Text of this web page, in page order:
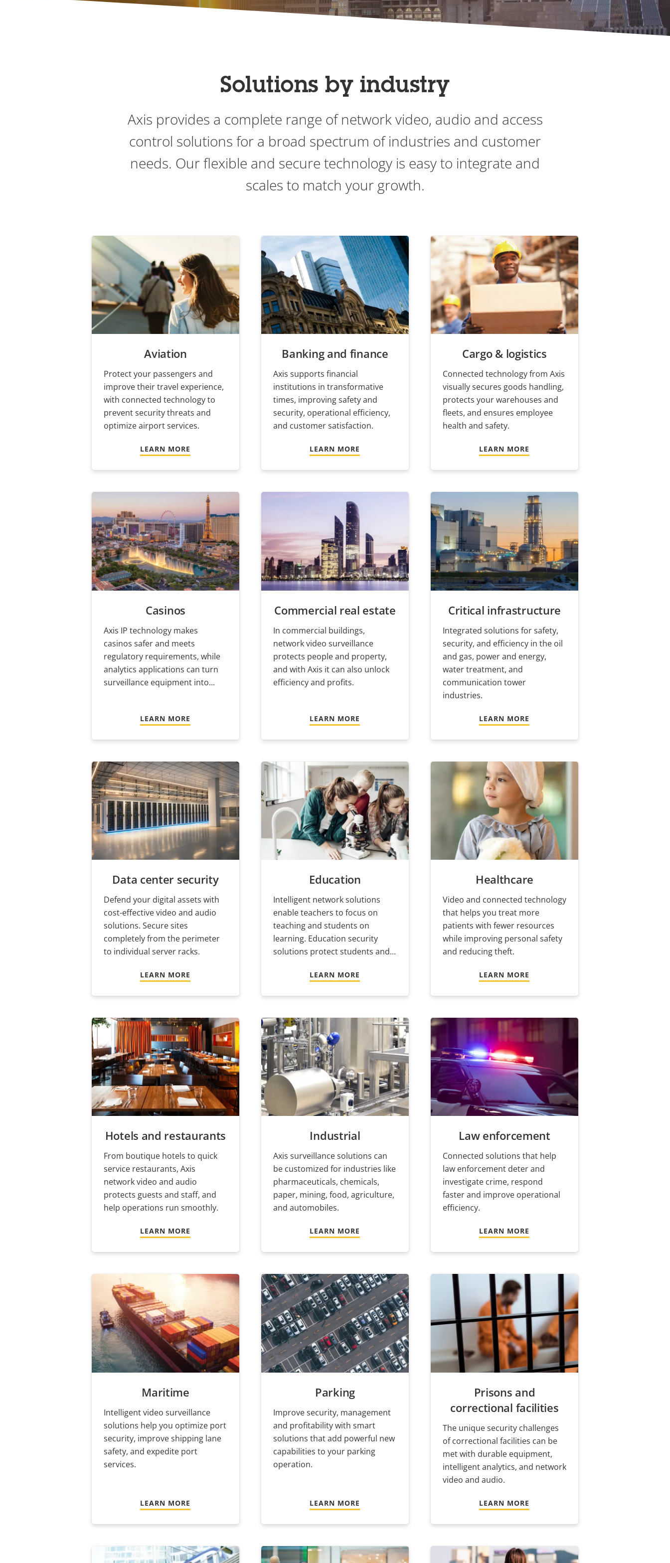
Solutions by industry
Axis provides a complete range of network video, audio and access
control solutions for a broad spectrum of industries and customer
needs. Our flexible and secure technology is easy to integrate and
scales to match your growth.
Aviation
Protect your passengers and
improve their travel experience,
with connected technology to
prevent security threats and
optimize airport services.
LEARN MORE
Banking and finance
Axis supports financial
institutions in transformative
times, improving safety and
security, operational efficiency,
and customer satisfaction.
LEARN MORE
Cargo & logistics
Connected technology from Axis
visually secures goods handling,
protects your warehouses and
fleets, and ensures employee
health and safety.
LEARN MORE
Casinos
Axis IP technology makes
casinos safer and meets
regulatory requirements, while
analytics applications can turn
surveillance equipment into...
LEARN MORE
Commercial real estate
In commercial buildings,
network video surveillance
protects people and property,
and with Axis it can also unlock
efficiency and profits.
LEARN MORE
Critical infrastructure
Integrated solutions for safety,
security, and efficiency in the oil
and gas, power and energy,
water treatment, and
communication tower
industries.
LEARN MORE
Data center security
Defend your digital assets with
cost-effective video and audio
solutions. Secure sites
completely from the perimeter
to individual server racks.
LEARN MORE
Education
Intelligent network solutions
enable teachers to focus on
teaching and students on
learning. Education security
solutions protect students and...
LEARN MORE
Healthcare
Video and connected technology
that helps you treat more
patients with fewer resources
while improving personal safety
and reducing theft.
LEARN MORE
Hotels and restaurants
From boutique hotels to quick
service restaurants, Axis
network video and audio
protects guests and staff, and
help operations run smoothly.
LEARN MORE
Industrial
Axis surveillance solutions can
be customized for industries like
pharmaceuticals, chemicals,
paper, mining, food, agriculture,
and automobiles.
LEARN MORE
Law enforcement
Connected solutions that help
law enforcement deter and
investigate crime, respond
faster and improve operational
efficiency.
LEARN MORE
Maritime
Intelligent video surveillance
solutions help you optimize port
security, improve shipping lane
safety, and expedite port
services.
LEARN MORE
Parking
Improve security, management
and profitability with smart
solutions that add powerful new
capabilities to your parking
operation.
LEARN MORE
Prisons and
correctional facilities
The unique security challenges
of correctional facilities can be
met with durable equipment,
intelligent analytics, and network
video and audio.
LEARN MORE